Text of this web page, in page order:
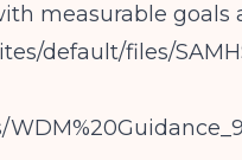
measurable goals
default/files/